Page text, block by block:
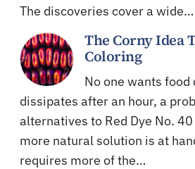
The discoveries cover a wide…
The Corny Idea
Coloring
No one wants
dissipates after an hour, a
alternatives to Red Dye No.
more natural solution is at
requires more of the…